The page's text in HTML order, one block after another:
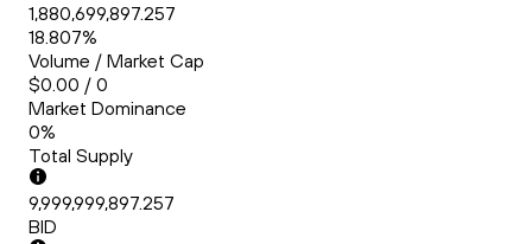
1,880,699,897.257
18.807%
Volume / Market Cap
$0.00 / 0
Market Dominance
0%
Total Supply
9,999,999,897.257
BID